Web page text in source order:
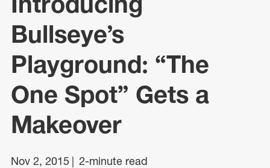
Bullseye’s
Playground: “The
One Spot” Gets a
Makeover
Nov 2, 2015 2-minute read